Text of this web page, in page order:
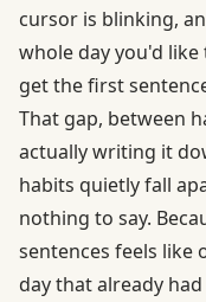
cursor is blinking,
whole day you'd
get the first
That gap, between
actually writing it
habits quietly fall
nothing to say.
sentences feels like
day that already